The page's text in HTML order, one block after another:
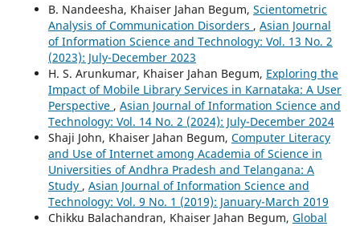
B. Nandeesha, Khaiser Jahan Begum, Scientometric
Analysis of Communication Disorders , Asian Journal
of Information Science and Technology: Vol. 13 No. 2
(2023): July-December 2023
H. S. Arunkumar, Khaiser Jahan Begum, Exploring the
Impact of Mobile Library Services in Karnataka: A User
Perspective , Asian Journal of Information Science and
Technology: Vol. 14 No. 2 (2024): July-December 2024
Shaji John, Khaiser Jahan Begum, Computer Literacy
and Use of Internet among Academia of Science in
Universities of Andhra Pradesh and Telangana: A
Study , Asian Journal of Information Science and
Technology: Vol. 9 No. 1 (2019): January-March 2019
Chikku Balachandran, Khaiser Jahan Begum, Global